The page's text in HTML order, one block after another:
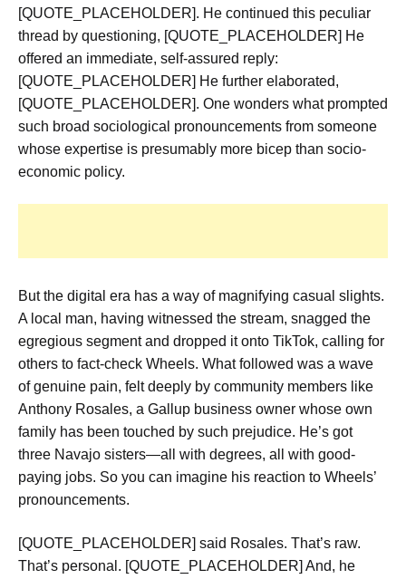
[QUOTE_PLACEHOLDER]. He continued this peculiar
thread by questioning, [QUOTE_PLACEHOLDER] He
offered an immediate, self-assured reply:
[QUOTE_PLACEHOLDER] He further elaborated,
[QUOTE_PLACEHOLDER]. One wonders what prompted
such broad sociological pronouncements from someone
whose expertise is presumably more bicep than socio-
economic policy.
But the digital era has a way of magnifying casual slights.
A local man, having witnessed the stream, snagged the
egregious segment and dropped it onto TikTok, calling for
others to fact-check Wheels. What followed was a wave
of genuine pain, felt deeply by community members like
Anthony Rosales, a Gallup business owner whose own
family has been touched by such prejudice. He’s got
three Navajo sisters—all with degrees, all with good-
paying jobs. So you can imagine his reaction to Wheels’
pronouncements.
[QUOTE_PLACEHOLDER] said Rosales. That’s raw.
That’s personal. [QUOTE_PLACEHOLDER] And, he